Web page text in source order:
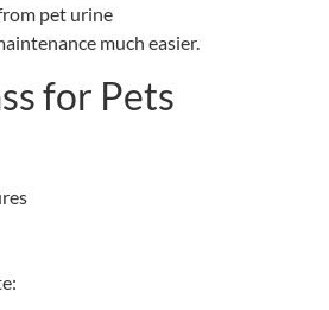
pet urine
much easier.
for Pets